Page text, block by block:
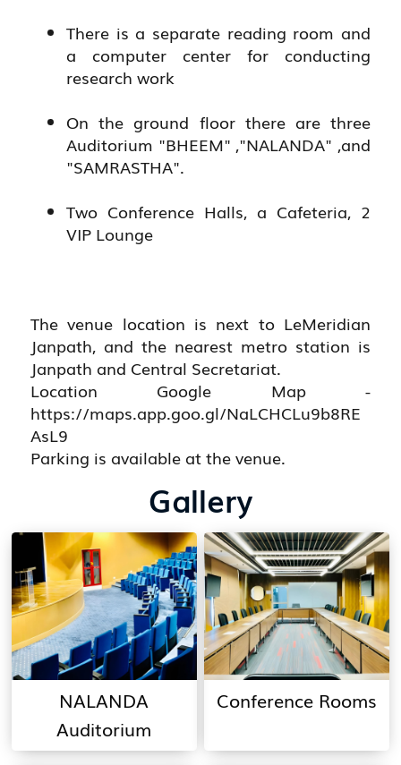
There is a separate reading room and
a computer center for conducting
research work
On the ground floor there are three
Auditorium "BHEEM" ,"NALANDA" ,and
"SAMRASTHA".
Two Conference Halls, a Cafeteria, 2
VIP Lounge
The venue location is next to LeMeridian
Janpath, and the nearest metro station is
Janpath and Central Secretariat.
Location Google Map -
https://maps.app.goo.gl/NaLCHCLu9b8RE
AsL9
Parking is available at the venue.
Gallery
NALANDA
Auditorium
Conference Rooms